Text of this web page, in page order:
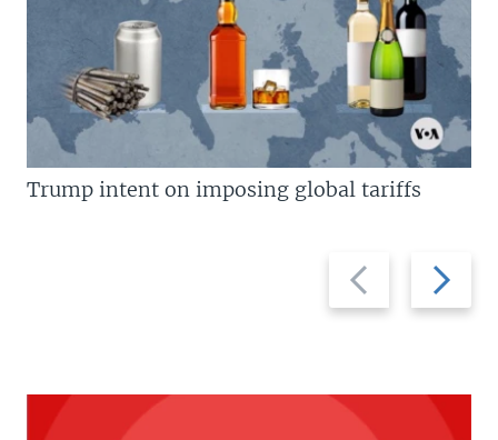
Previous
slide
Next
slide
Trump intent on imposing global tariffs